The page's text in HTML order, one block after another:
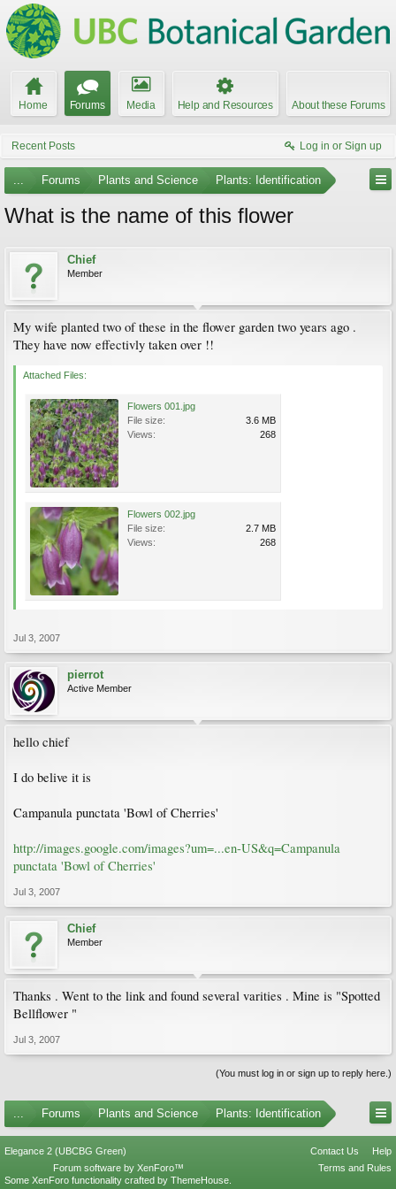
Home Forums Media Help and Resources About these Forums
Recent Posts Log in or Sign up
... Forums Plants and Science Plants: Identification
What is the name of this flower
Chief
Member
My wife planted two of these in the flower garden two years ago .
They have now effectivly taken over !!
Attached Files:
Flowers 001.jpg
File size:
3.6 MB
Views:
268
Flowers 002.jpg
File size:
2.7 MB
Views:
268
Jul 3, 2007
pierrot
Active Member
hello chief
I do belive it is
Campanula punctata 'Bowl of Cherries'
http://images.google.com/images?um=...en-US&q=Campanula
punctata 'Bowl of Cherries'
Jul 3, 2007
Chief
Member
Thanks . Went to the link and found several varities . Mine is "Spotted
Bellflower "
Jul 3, 2007
(You must log in or sign up to reply here.)
... Forums Plants and Science Plants: Identification
Elegance 2 (UBCBG Green) Contact Us
Help
Terms and Rules
Forum software by XenForo™
Some XenForo functionality crafted by ThemeHouse